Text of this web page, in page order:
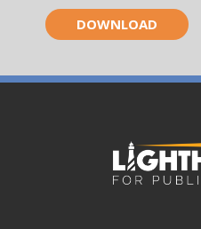
DOWNLOAD